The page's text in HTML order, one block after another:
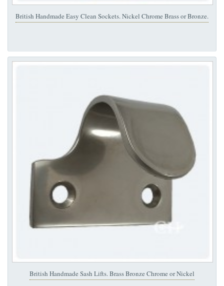
British Handmade Easy Clean Sockets. Nickel Chrome Brass or Bronze.
British Handmade Sash Lifts. Brass Bronze Chrome or Nickel